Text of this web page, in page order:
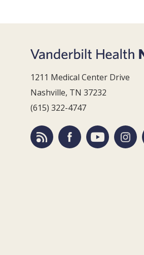
1211 Medical Center Drive
Nashville, TN 37232
(615) 322-4747